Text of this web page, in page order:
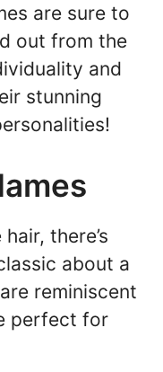
are sure to
out from the
and
stunning
there’s
about a
reminiscent
perfect for